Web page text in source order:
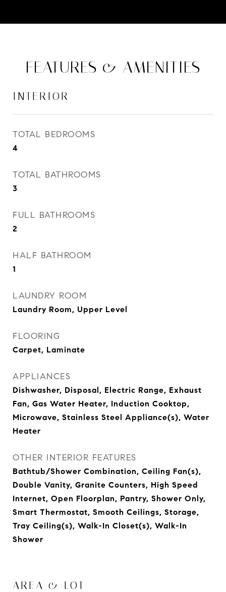
FEATURES & AMENITIES
INTERIOR
TOTAL BEDROOMS
4
TOTAL BATHROOMS
3
FULL BATHROOMS
2
HALF BATHROOM
1
LAUNDRY ROOM
Laundry Room, Upper Level
FLOORING
Carpet, Laminate
APPLIANCES
Dishwasher, Disposal, Electric Range, Exhaust
Fan, Gas Water Heater, Induction Cooktop,
Microwave, Stainless Steel Appliance(s), Water
Heater
OTHER INTERIOR FEATURES
Bathtub/Shower Combination, Ceiling Fan(s),
Double Vanity, Granite Counters, High Speed
Internet, Open Floorplan, Pantry, Shower Only,
Smart Thermostat, Smooth Ceilings, Storage,
Tray Ceiling(s), Walk-In Closet(s), Walk-In
Shower
AREA & LOT